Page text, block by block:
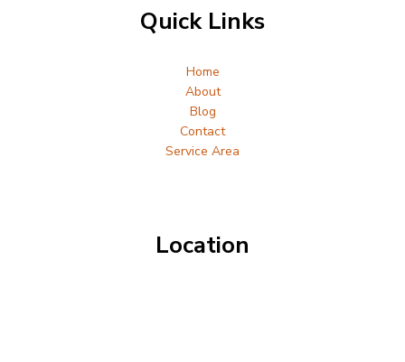
Quick Links
Home
About
Blog
Contact
Service Area
Location